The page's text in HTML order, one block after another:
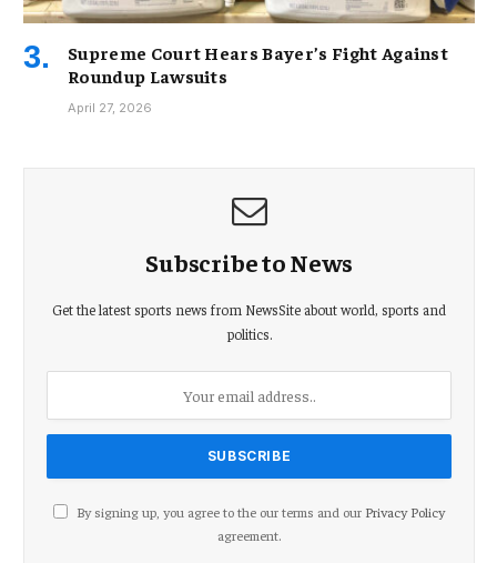
Supreme Court Hears Bayer’s Fight Against
Roundup Lawsuits
April 27, 2026
Subscribe to News
Get the latest sports news from NewsSite about world, sports and
politics.
By signing up, you agree to the our terms and our Privacy Policy
agreement.